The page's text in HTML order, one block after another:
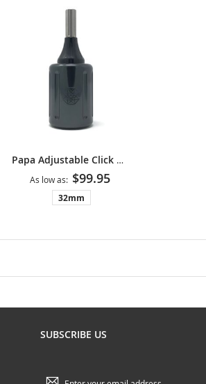
Papa Adjustable Click Grip V2 - Gunmetal
As low as $99.95
32mm
SUBSCRIBE US
Sign